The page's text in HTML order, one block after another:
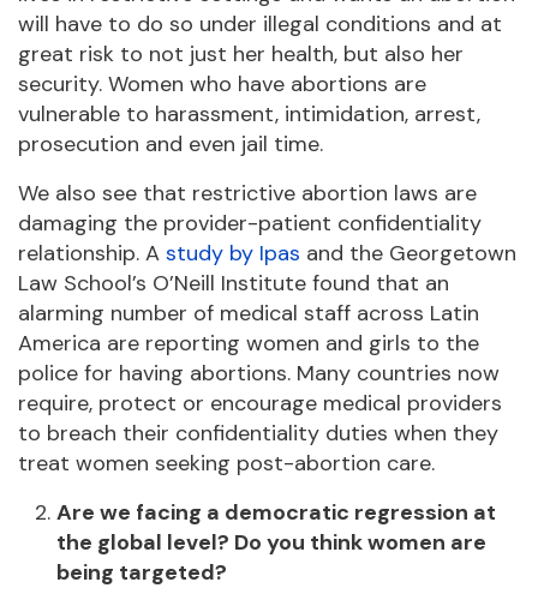
will have to do so under illegal conditions and at
great risk to not just her health, but also her
security. Women who have abortions are
vulnerable to harassment, intimidation, arrest,
prosecution and even jail time.
We also see that restrictive abortion laws are
damaging the provider-patient confidentiality
relationship. A study by Ipas and the Georgetown
Law School’s O’Neill Institute found that an
alarming number of medical staff across Latin
America are reporting women and girls to the
police for having abortions. Many countries now
require, protect or encourage medical providers
to breach their confidentiality duties when they
treat women seeking post-abortion care.
Are we facing a democratic regression at
the global level? Do you think women are
being targeted?